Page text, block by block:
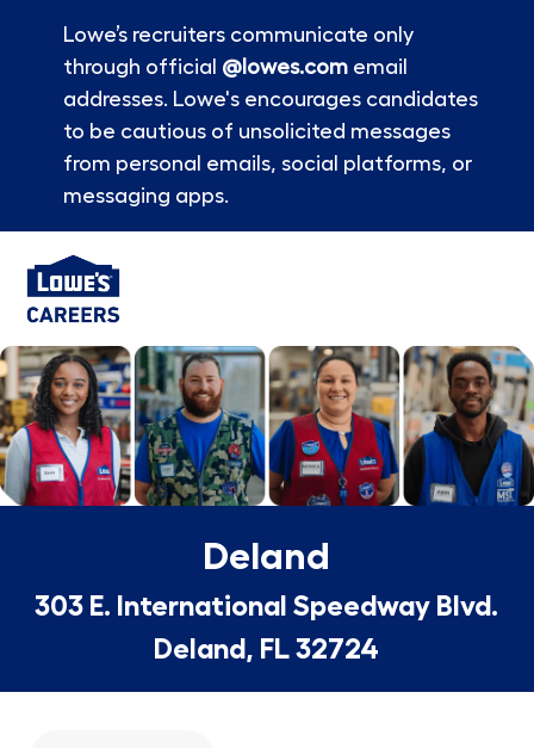
Lowe’s recruiters communicate only
through official @lowes.comemail
addresses. Lowe's encourages candidates
to be cautious of unsolicited messages
from personal emails, social platforms, or
messaging apps.
-
Deland
303 E. International Speedway Blvd.
Deland, FL 32724